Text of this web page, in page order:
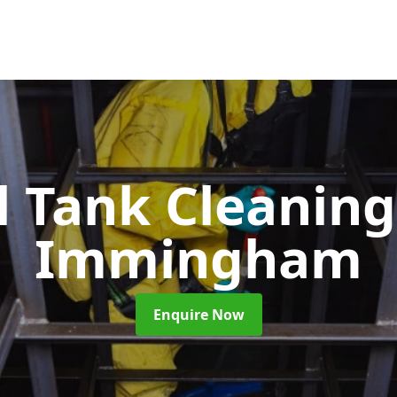
Tank
Immingham
Enquire Now